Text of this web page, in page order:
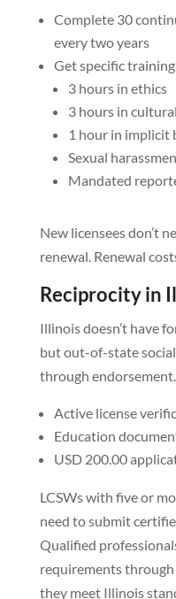
Complete 30
every two years
Get specific
3 hours in ethics
3 hours in
1 hour in implicit
Sexual
Mandated
New licensees don’t
renewal. Renewal
Reciprocity in
Illinois doesn’t have
but out-of-state
through
Active license
Education
USD 200.00
LCSWs with five or
need to submit
Qualified
requirements
they meet Illinois